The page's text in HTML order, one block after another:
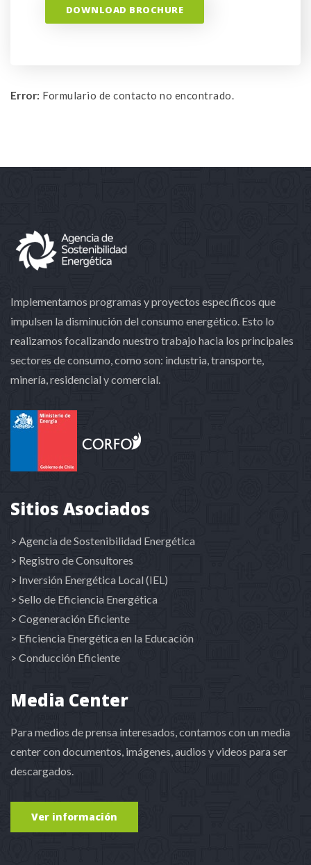
DOWNLOAD BROCHURE
Error: Formulario de contacto no encontrado.
Implementamos programas y proyectos específicos que
impulsen la disminución del consumo energético. Esto lo
realizamos focalizando nuestro trabajo hacia los principales
sectores de consumo, como son: industria, transporte,
minería, residencial y comercial.
Sitios Asociados
> Agencia de Sostenibilidad Energética
> Registro de Consultores
> Inversión Energética Local (IEL)
> Sello de Eficiencia Energética
> Cogeneración Eficiente
> Eficiencia Energética en la Educación
> Conducción Eficiente
Media Center
Para medios de prensa interesados, contamos con un media
center con documentos, imágenes, audios y videos para ser
descargados.
Ver información